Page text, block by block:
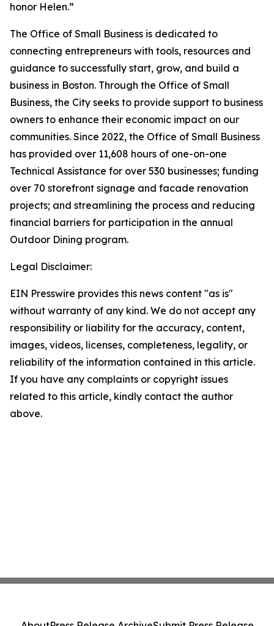
honor Helen.”
The Office of Small Business is dedicated to
connecting entrepreneurs with tools, resources and
guidance to successfully start, grow, and build a
business in Boston. Through the Office of Small
Business, the City seeks to provide support to business
owners to enhance their economic impact on our
communities. Since 2022, the Office of Small Business
has provided over 11,608 hours of one-on-one
Technical Assistance for over 530 businesses; funding
over 70 storefront signage and facade renovation
projects; and streamlining the process and reducing
financial barriers for participation in the annual
Outdoor Dining program.
Legal Disclaimer:
EIN Presswire provides this news content "as is"
without warranty of any kind. We do not accept any
responsibility or liability for the accuracy, content,
images, videos, licenses, completeness, legality, or
reliability of the information contained in this article.
If you have any complaints or copyright issues
related to this article, kindly contact the author
above.